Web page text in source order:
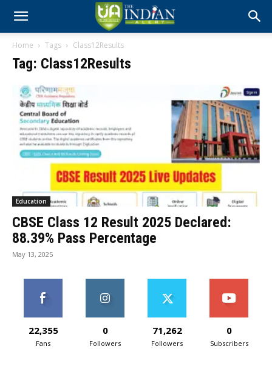
Home Tags Class12Results
Tag: Class12Results
Education
CBSE Class 12 Result 2025 Declared:
88.39% Pass Percentage
May 13, 2025
22,355
Fans
0
Followers
71,262
Followers
0
Subscribers